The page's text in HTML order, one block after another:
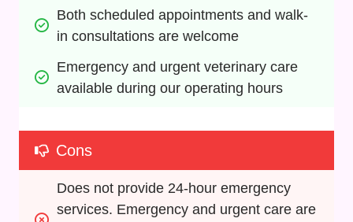
Both scheduled appointments and walk-
in consultations are welcome
Emergency and urgent veterinary care
available during our operating hours
Cons
Does not provide 24-hour emergency
services. Emergency and urgent care are